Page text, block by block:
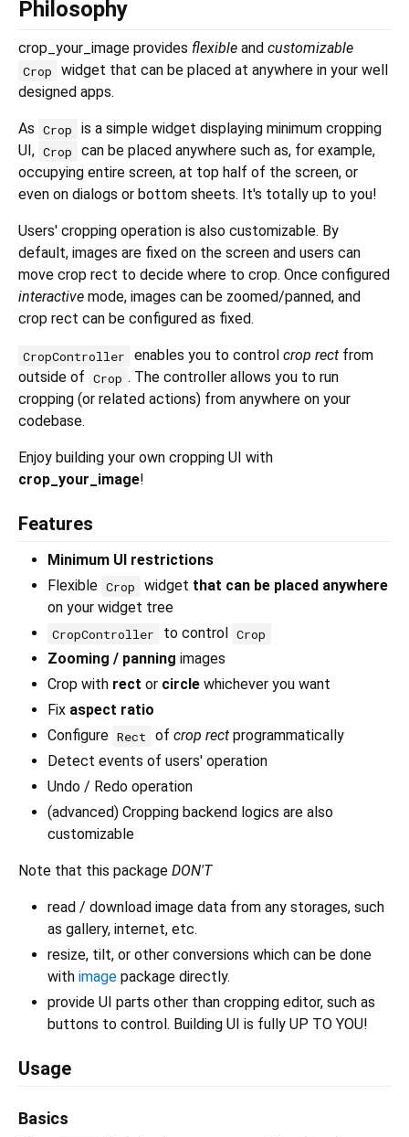
Philosophy
crop_your_image provides flexible and customizable
Crop
widget that can be placed at anywhere in your well
designed apps.
As Crop
is a simple widget displaying minimum cropping
UI, Crop
can be placed anywhere such as, for example,
occupying entire screen, at top half of the screen, or
even on dialogs or bottom sheets. It's totally up to you!
Users' cropping operation is also customizable. By
default, images are fixed on the screen and users can
move crop rect to decide where to crop. Once configured
interactive mode, images can be zoomed/panned, and
crop rect can be configured as fixed.
CropController enables you to control crop rectfrom
outside of Crop . The controller allows you to run
cropping (or related actions) from anywhere on your
codebase.
Enjoy building your own cropping UI with
crop_your_image!
Features
Minimum UI restrictions
Flexible Crop widget that can be placed anywhere
on your widget tree
CropController to control Crop
Zooming / panning images
Crop with rect or circle whichever you want
Fix aspect ratio
Configure Rect of crop rectprogrammatically
Detect events of users' operation
Undo / Redo operation
(advanced) Cropping backend logics are also
customizable
Note that this package DON'T
read / download image data from any storages, such
as gallery, internet, etc.
resize, tilt, or other conversions which can be done
with image package directly.
provide UI parts other than cropping editor, such as
buttons to control. Building UI is fully UP TO YOU!
Usage
Basics